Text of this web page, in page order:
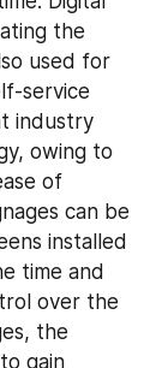
the
used for
service
industry
owing to
of
can be
installed
time and
over the
the
gain